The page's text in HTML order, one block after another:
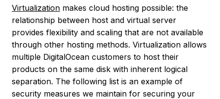
Virtualization makes cloud hosting possible: the
relationship between host and virtual server
provides flexibility and scaling that are not available
through other hosting methods. Virtualization allows
multiple DigitalOcean customers to host their
products on the same disk with inherent logical
separation. The following list is an example of
security measures we maintain for securing your